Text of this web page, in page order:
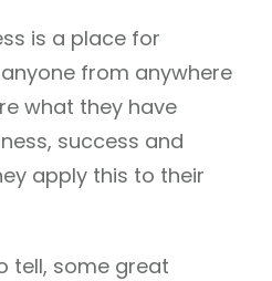
is a place for
from anywhere
what they have
success and
apply this to their
tell, some great